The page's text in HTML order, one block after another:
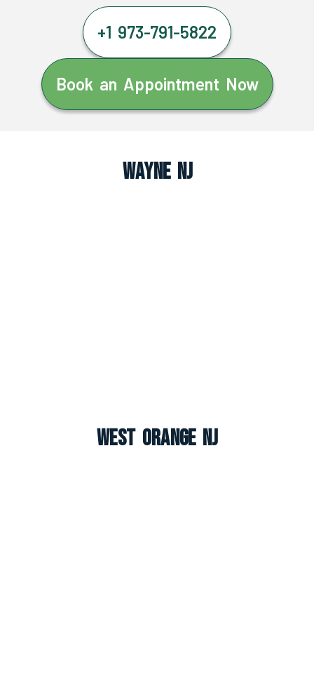
+1 973-791-5822
Book an Appointment Now
Wayne NJ
West Orange NJ